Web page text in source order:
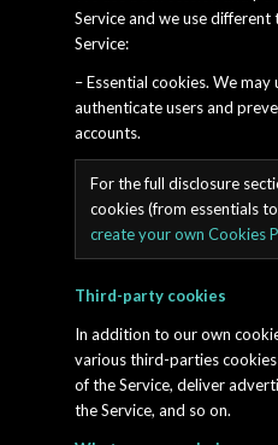
Service and we use
Service:
– Essential cookies. We
authenticate users and
accounts.
For the full disclosure
cookies (from essentials
create your own Cookies
Third-party cookies
In addition to our own
various third-parties
of the Service, deliver
the Service, and so on.